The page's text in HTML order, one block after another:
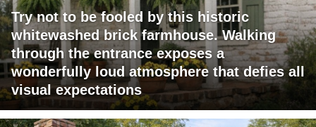
Try not to be fooled by this historic
whitewashed brick farmhouse. Walking
through the entrance exposes a
wonderfully loud atmosphere that defies all
visual expectations